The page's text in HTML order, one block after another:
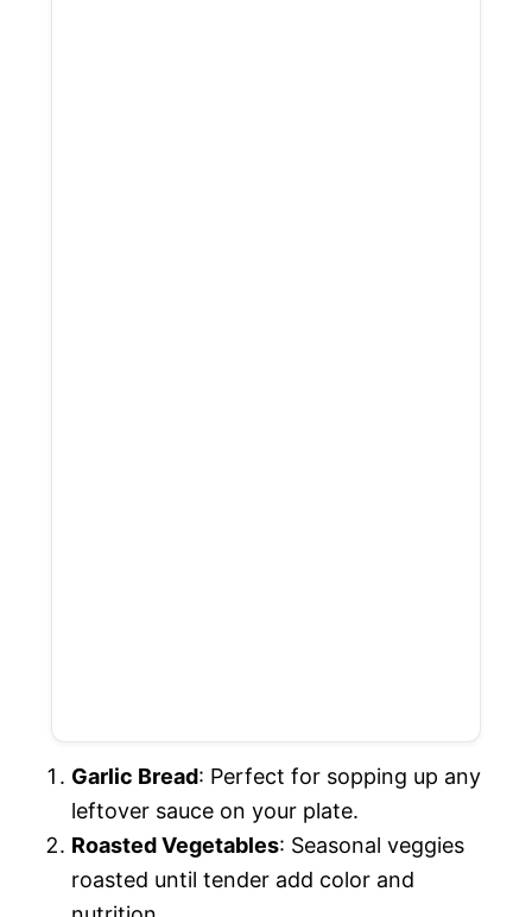
Garlic Bread: Perfect for sopping up any
leftover sauce on your plate.
Roasted Vegetables: Seasonal veggies
roasted until tender add color and